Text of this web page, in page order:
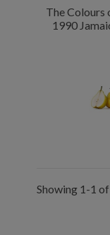
The Colours
1990
Showing 1-1